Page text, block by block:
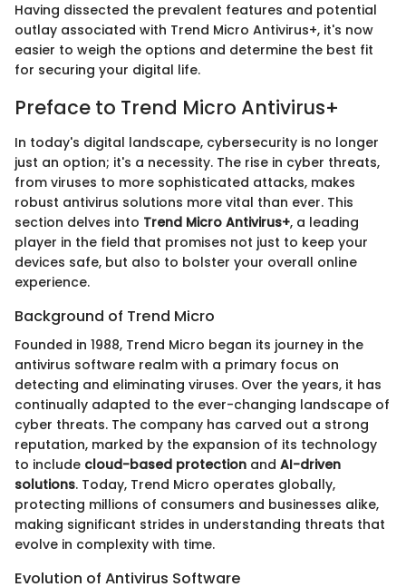
Having dissected the prevalent features and potential
outlay associated with Trend Micro Antivirus+, it's now
easier to weigh the options and determine the best fit
for securing your digital life.
Preface to Trend Micro Antivirus+
In today's digital landscape, cybersecurity is no longer
just an option; it's a necessity. The rise in cyber threats,
from viruses to more sophisticated attacks, makes
robust antivirus solutions more vital than ever. This
section delves into Trend Micro Antivirus+, a leading
player in the field that promises not just to keep your
devices safe, but also to bolster your overall online
experience.
Background of Trend Micro
Founded in 1988, Trend Micro began its journey in the
antivirus software realm with a primary focus on
detecting and eliminating viruses. Over the years, it has
continually adapted to the ever-changing landscape of
cyber threats. The company has carved out a strong
reputation, marked by the expansion of its technology
to include cloud-based protection and AI-driven
solutions. Today, Trend Micro operates globally,
protecting millions of consumers and businesses alike,
making significant strides in understanding threats that
evolve in complexity with time.
Evolution of Antivirus Software